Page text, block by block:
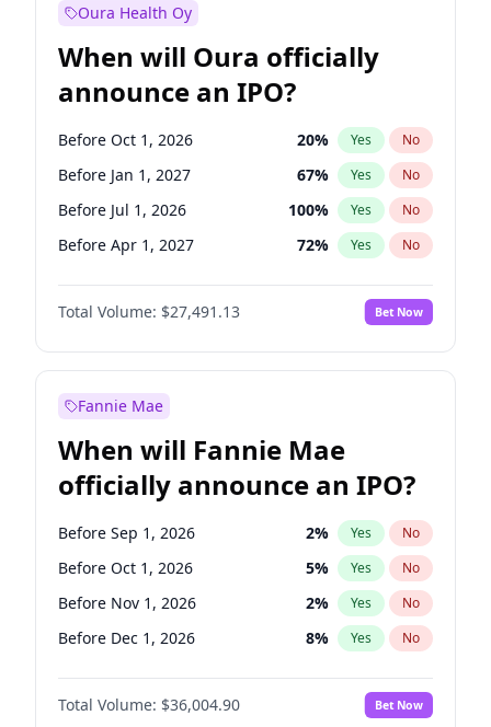
Oura Health Oy
When will Oura officially
announce an IPO?
Before Oct 1, 2026 20% Yes No
Before Jan 1, 2027 67% Yes No
Before Jul 1, 2026 100% Yes No
Before Apr 1, 2027 72% Yes No
Before Jul 1, 2027 81%
Before Oct 1, 2027 No
Before Jan 1, 2028 94% Yes No
Total Volume: $27,491.13 Bet Now
Fannie Mae
When will Fannie Mae
officially announce an IPO?
Before Sep 1, 2026 2% Yes No
Before Oct 1, 2026 5% Yes No
Before Nov 1, 2026 2% Yes No
Before Dec 1, 2026 8% Yes No
Before Jan 1, 2027 11%
Before Feb 1, 2027 No
Total Volume: $36,004.90 Bet Now